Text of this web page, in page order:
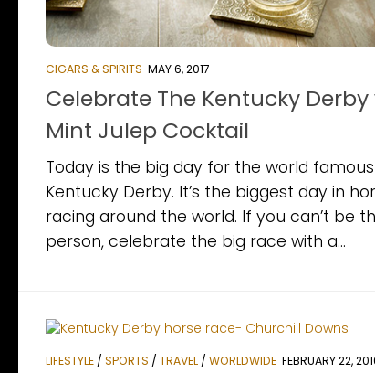
CIGARS & SPIRITS MAY 6, 2017
Celebrate The Kentucky
Mint Julep Cocktail
Today is the big day for the world famous
Kentucky Derby. It’s the biggest day in
racing around the world. If you can’t be
person, celebrate the big race with a...
LIFESTYLE / SPORTS / TRAVEL / WORLDWIDE FEBRUARY 22,